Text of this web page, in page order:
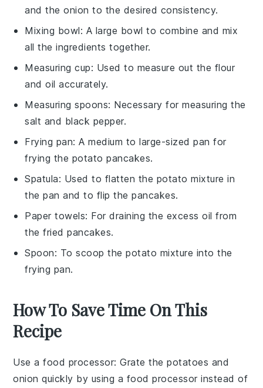
and the onion to the desired consistency.
Mixing bowl: A large bowl to combine and mix
all the ingredients together.
Measuring cup: Used to measure out the flour
and oil accurately.
Measuring spoons: Necessary for measuring the
salt and black pepper.
Frying pan: A medium to large-sized pan for
frying the potato pancakes.
Spatula: Used to flatten the potato mixture in
the pan and to flip the pancakes.
Paper towels: For draining the excess oil from
the fried pancakes.
Spoon: To scoop the potato mixture into the
frying pan.
How To Save Time On This
Recipe
Use a food processor: Grate thepotatoes and
onion quickly by using a food processor instead of